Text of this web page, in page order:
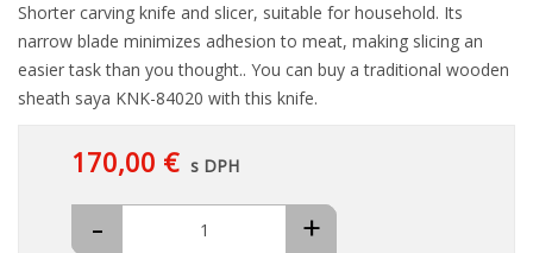
Shorter carving knife and slicer, suitable for household. Its
narrow blade minimizes adhesion to meat, making slicing an
easier task than you thought.. You can buy a traditional wooden
sheath saya KNK-84020 with this knife.
170,00 € s DPH
+
-